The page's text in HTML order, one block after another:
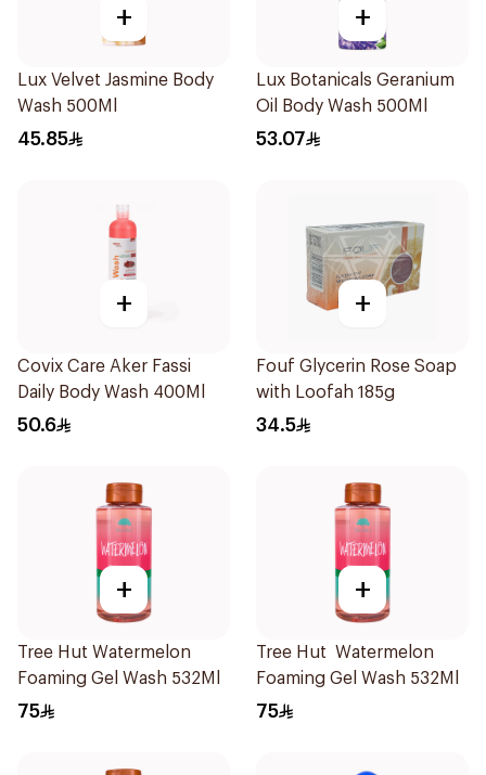
+
Lux Velvet Jasmine Body
Wash 500Ml
45.85
+
Lux Botanicals Geranium
Oil Body Wash 500Ml
53.07
+
Covix Care Aker Fassi
Daily Body Wash 400Ml
50.6
+
Fouf Glycerin Rose Soap
with Loofah 185g
34.5
+
Tree Hut Watermelon
Foaming Gel Wash 532Ml
75
+
Tree Hut Watermelon
Foaming Gel Wash 532Ml
75